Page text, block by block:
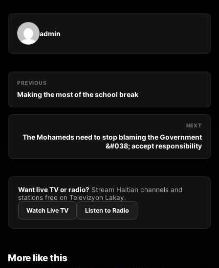
admin
PREVIOUS
Making the most of the school break
NEXT
The Mohameds need to stop blaming the Government
&#038; accept responsibility
Want live TV or radio? Stream Haitian channels and
stations free on Televizyon Lakay.
Watch Live TV Listen to Radio
More like this